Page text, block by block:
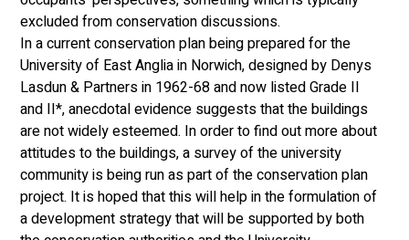
excluded from conservation discussions.
In a current conservation plan being prepared for the
University of East Anglia in Norwich, designed by Denys
Lasdun & Partners in 1962-68 and now listed Grade II
and II*, anecdotal evidence suggests that the buildings
are not widely esteemed. In order to find out more about
attitudes to the buildings, a survey of the university
community is being run as part of the conservation plan
project. It is hoped that this will help in the formulation of
a development strategy that will be supported by both